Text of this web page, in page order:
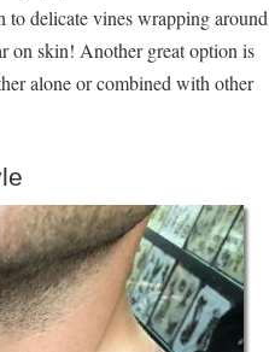
to delicate vines wrapping around
on skin! Another great option is
alone or combined with other